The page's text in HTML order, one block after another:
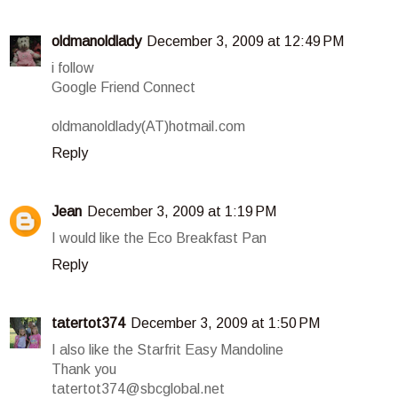
oldmanoldlady December 3, 2009 at 12:49 PM
i follow
Google Friend Connect
oldmanoldlady(AT)hotmail.com
Reply
Jean December 3, 2009 at 1:19 PM
I would like the Eco Breakfast Pan
Reply
tatertot374 December 3, 2009 at 1:50 PM
I also like the Starfrit Easy Mandoline
Thank you
tatertot374@sbcglobal.net